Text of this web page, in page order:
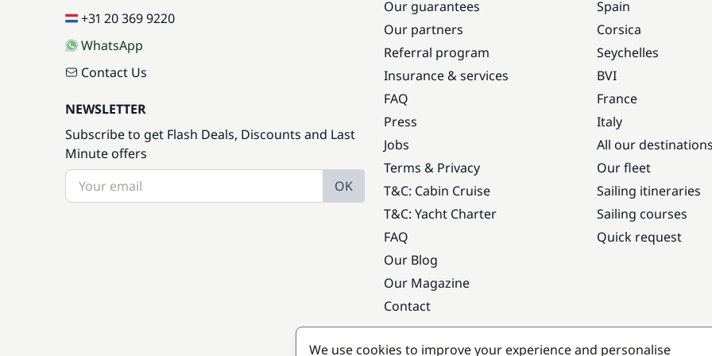
+31 20 369 9220
WhatsApp
Contact Us
NEWSLETTER
Subscribe to get Flash Deals, Discounts and Last
Minute offers
OK
Our guarantees
Our partners
Referral program
Insurance & services
FAQ
Press
Jobs
Terms & Privacy
T&C: Cabin Cruise
T&C: Yacht Charter
FAQ
Our Blog
Our Magazine
Contact
Spain
Corsica
Seychelles
BVI
France
Italy
All our
Our fleet
Sailing itineraries
Sailing courses
Quick request
Popular destinations
We use cookies to improve your experience and personalise